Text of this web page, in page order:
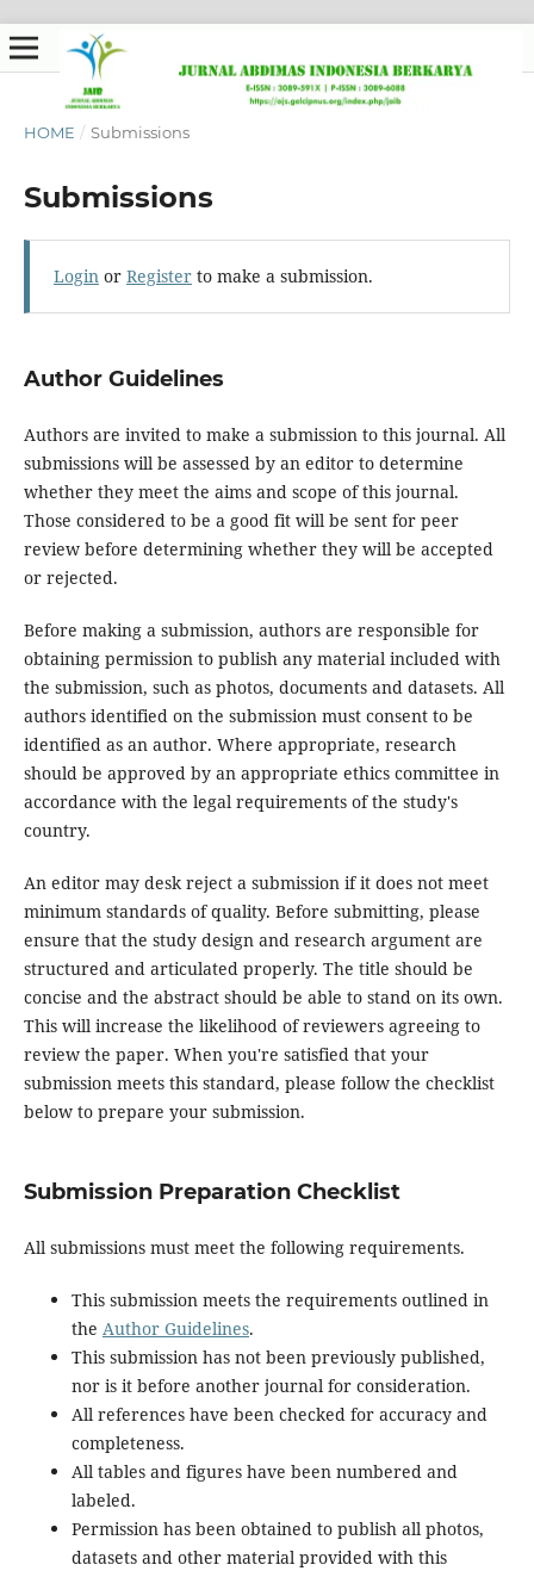
HOME / Submissions
Submissions
Loginor Registerto make a submission.
Author Guidelines
Authors are invited to make a submission to this journal. All
submissions will be assessed by an editor to determine
whether they meet the aims and scope of this journal.
Those considered to be a good fit will be sent for peer
review before determining whether they will be accepted
or rejected.
Before making a submission, authors are responsible for
obtaining permission to publish any material included with
the submission, such as photos, documents and datasets. All
authors identified on the submission must consent to be
identified as an author. Where appropriate, research
should be approved by an appropriate ethics committee in
accordance with the legal requirements of the study's
country.
An editor may desk reject a submission if it does not meet
minimum standards of quality. Before submitting, please
ensure that the study design and research argument are
structured and articulated properly. The title should be
concise and the abstract should be able to stand on its own.
This will increase the likelihood of reviewers agreeing to
review the paper. When you're satisfied that your
submission meets this standard, please follow the checklist
below to prepare your submission.
Submission Preparation Checklist
All submissions must meet the following requirements.
This submission meets the requirements outlined in
the Author Guidelines.
This submission has not been previously published,
nor is it before another journal for consideration.
All references have been checked for accuracy and
completeness.
All tables and figures have been numbered and
labeled.
Permission has been obtained to publish all photos,
datasets and other material provided with this